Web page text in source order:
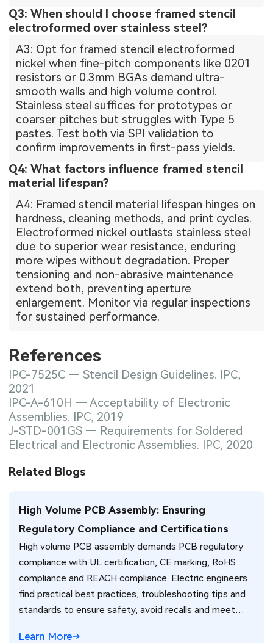
Q3: When should I choose framed stencil
electroformed over stainless steel?
A3: Opt for framed stencil electroformed
nickel when fine-pitch components like 0201
resistors or 0.3mm BGAs demand ultra-
smooth walls and high volume control.
Stainless steel suffices for prototypes or
coarser pitches but struggles with Type 5
pastes. Test both via SPI validation to
confirm improvements in first-pass yields.
Q4: What factors influence framed stencil
material lifespan?
A4: Framed stencil material lifespan hinges on
hardness, cleaning methods, and print cycles.
Electroformed nickel outlasts stainless steel
due to superior wear resistance, enduring
more wipes without degradation. Proper
tensioning and non-abrasive maintenance
extend both, preventing aperture
enlargement. Monitor via regular inspections
for sustained performance.
References
IPC-7525C — Stencil Design Guidelines. IPC,
2021
IPC-A-610H — Acceptability of Electronic
Assemblies. IPC, 2019
J-STD-001GS — Requirements for Soldered
Electrical and Electronic Assemblies. IPC, 2020
Related Blogs
High Volume PCB Assembly: Ensuring
Regulatory Compliance and Certifications
High volume PCB assembly demands PCB regulatory
compliance with UL certification, CE marking, RoHS
compliance and REACH compliance. Electric engineers
find practical best practices, troubleshooting tips and
standards to ensure safety, avoid recalls and meet
Learn More